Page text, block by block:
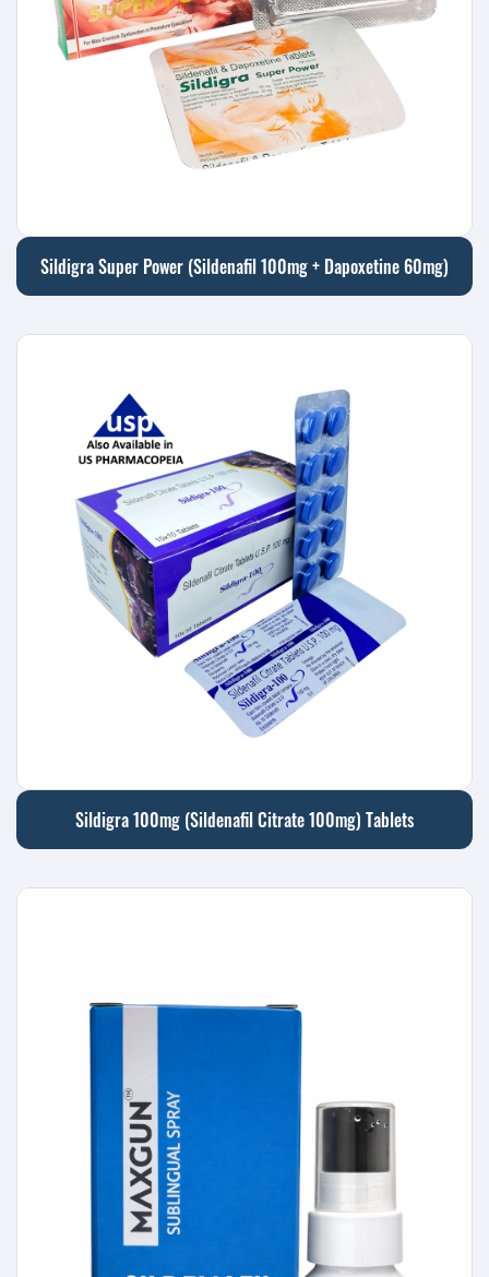
Sildigra Super Power (Sildenafil 100mg + Dapoxetine 60mg)
Sildigra 100mg (Sildenafil Citrate 100mg) Tablets